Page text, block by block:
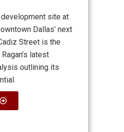
site at
Dallas’ next
Street is the
latest
outlining its